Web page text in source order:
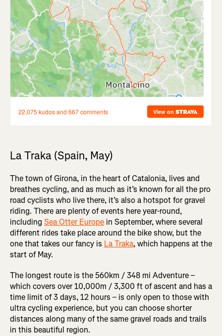
La Traka (Spain, May)
The town of Girona, in the heart of Catalonia, lives and
breathes cycling, and as much as it’s known for all the pro
road cyclists who live there, it’s also a hotspot for gravel
riding. There are plenty of events here year-round,
including Sea Otter Europe in September, where several
different rides take place around the bike show, but the
one that takes our fancy is La Traka, which happens at the
start of May.
The longest route is the 560km / 348 mi Adventure –
which covers over 10,000m / 3,300 ft of ascent and has a
time limit of 3 days, 12 hours – is only open to those with
ultra cycling experience, but you can choose shorter
distances along many of the same gravel roads and trails
in this beautiful region.